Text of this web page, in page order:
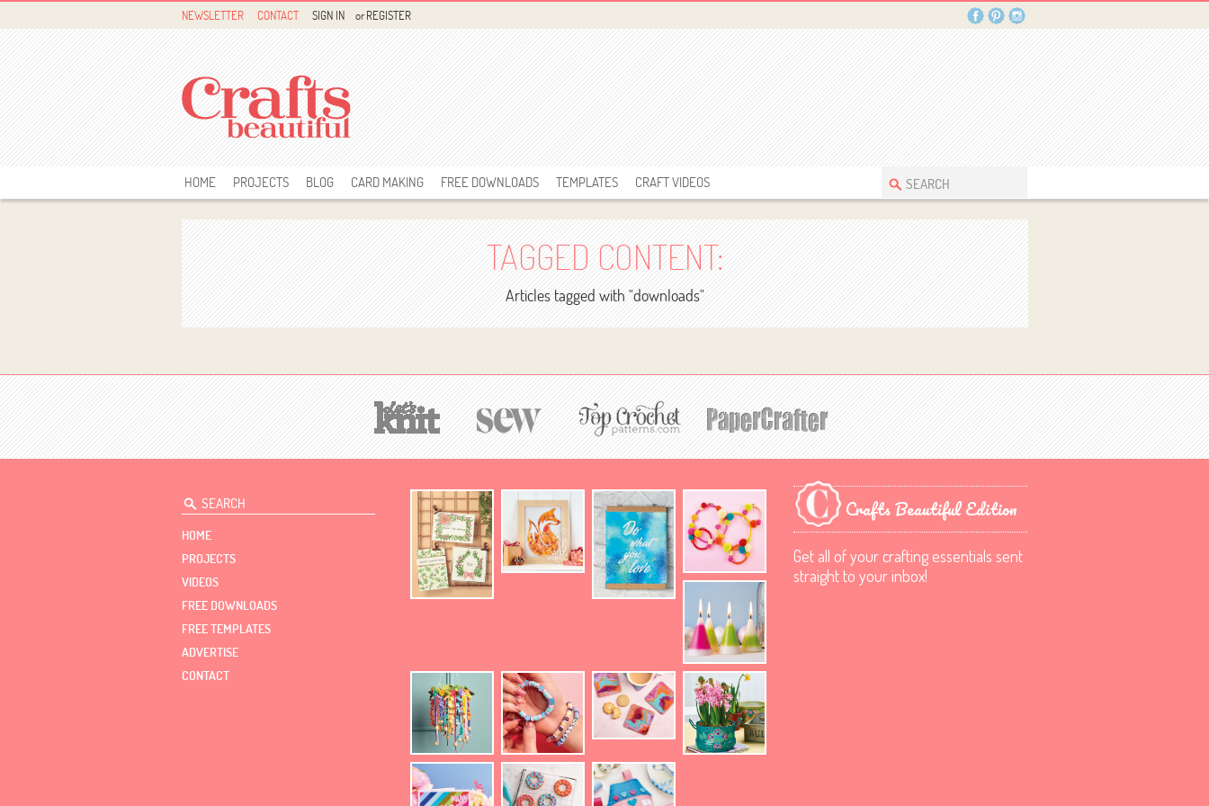
NEWSLETTER CONTACT SIGN IN orREGISTER
HOME PROJECTS BLOG CARD MAKING FREE DOWNLOADS TEMPLATES CRAFT VIDEOS
TAGGED CONTENT:
Articles tagged with "downloads"
HOME
PROJECTS
VIDEOS
FREE DOWNLOADS
FREE TEMPLATES
ADVERTISE
CONTACT
Crafts Beautiful Edition
Get all of your crafting essentials sent
straight to your inbox!